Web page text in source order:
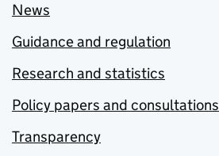
News
Guidance and regulation
Research and statistics
Policy papers and consultations
Transparency